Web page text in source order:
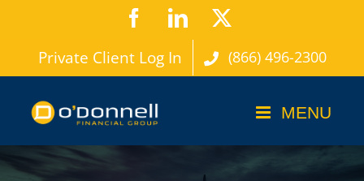
content
FacebookLinkedIn
Private Client Log In (866) 496-2300